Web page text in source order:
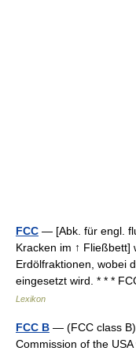
FCC — [Abk. für engl.
Kracken im ↑ Fließbett]
Erdölfraktionen, wobei
eingesetzt wird. * * *
Lexikon
FCC B — (FCC class
Commission of the